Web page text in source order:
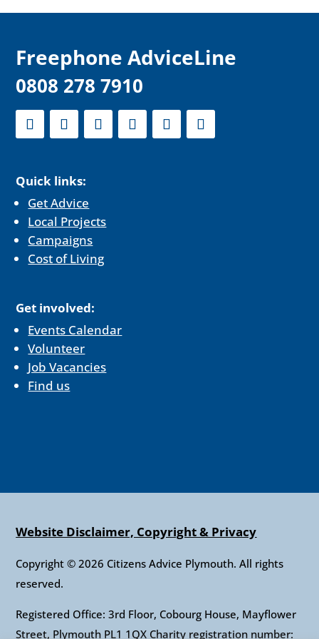
Freephone AdviceLine
0808 278 7910
Quick links:
Get Advice
Local Projects
Campaigns
Cost of Living
Get involved:
Events Calendar
Volunteer
Job Vacancies
Find us
Website Disclaimer, Copyright & Privacy
Copyright © 2026 Citizens Advice Plymouth. All rights
reserved.
Registered Office: 3rd Floor, Cobourg House, Mayflower
Street, Plymouth PL1 1QX Charity registration number: